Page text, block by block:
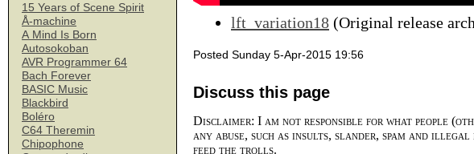
15 Years of Scene Spirit
Å-machine
A Mind Is Born
Autosokoban
AVR Programmer 64
Bach Forever
BASIC Music
Blackbird
Boléro
C64 Theremin
Chipophone
lft_variation18 (Original release
Posted Sunday 5-Apr-2015 19:56
Discuss this page
Disclaimer: I am not responsible for what people
any abuse, such as insults, slander, spam and
feed the trolls.